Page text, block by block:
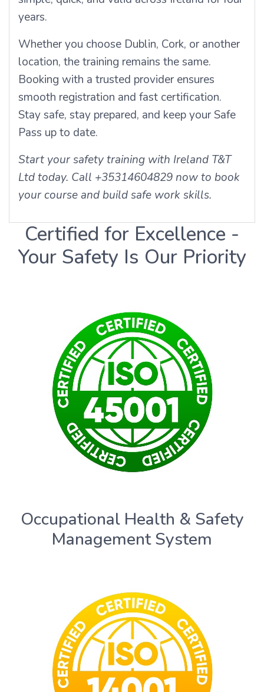
years.
Whether you choose Dublin, Cork, or another
location, the training remains the same.
Booking with a trusted provider ensures
smooth registration and fast certification.
Stay safe, stay prepared, and keep your Safe
Pass up to date.
Start your safety training with Ireland T&T
Ltd today. Call +35314604829 now to book
your course and build safe work skills.
Certified for Excellence -
Your Safety Is Our Priority
Occupational Health & Safety
Management System